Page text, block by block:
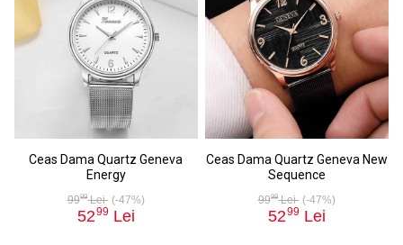
Ceas Dama Quartz Geneva
Energy
9999Lei (-47%)
5299 Lei
Ceas Dama Quartz Geneva New
Sequence
9999Lei (-47%)
5299 Lei